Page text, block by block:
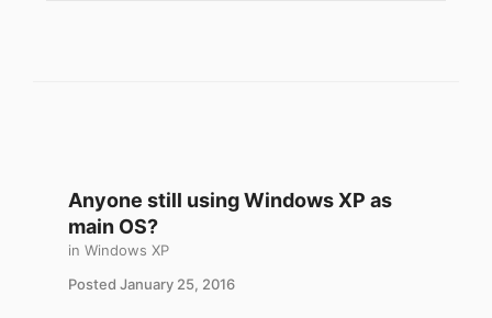
Anyone still using Windows XP as
main OS?
in Windows XP
Posted January 25, 2016